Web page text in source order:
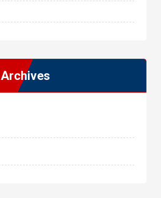
Archives